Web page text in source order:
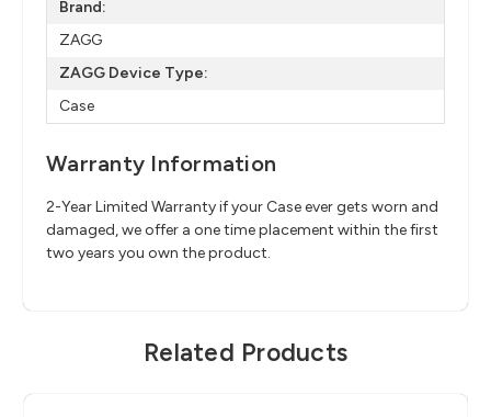
Brand:
ZAGG
ZAGG Device Type:
Case
Warranty Information
2-Year Limited Warranty if your Case ever gets worn and
damaged, we offer a one time placement within the first
two years you own the product.
Related Products